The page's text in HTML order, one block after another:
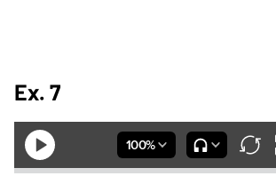
Ex. 7